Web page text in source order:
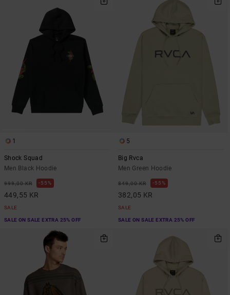
1
Shock Squad
Men Black Hoodie
999,00 KR 55%
449,55 KR
SALE
SALE ON SALE EXTRA 25% OFF
5
Big Rvca
Men Green Hoodie
849,00 KR 55%
382,05 KR
SALE
SALE ON SALE EXTRA 25% OFF